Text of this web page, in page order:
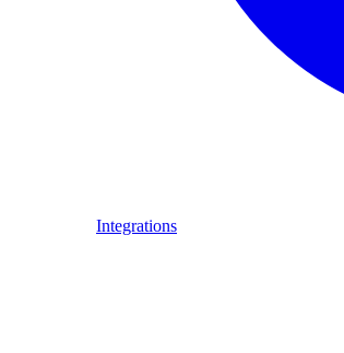
Integrations